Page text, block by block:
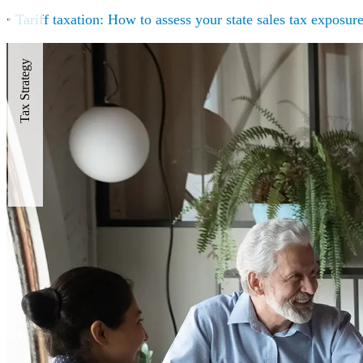
• Tariff taxation: How to assess your state sales tax exposure
Tax Strategy